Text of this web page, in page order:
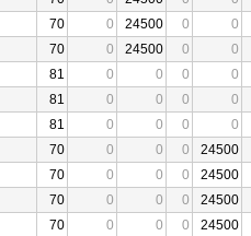
70 0 24500 0
0
70 0 24500 0
0
81 0 0 0
0
81 0 0 0
0
81 0 0 0
0
70 0 0 0
24500
70 0 0 0
24500
70 0 0 0
24500
70 0 0 0
24500